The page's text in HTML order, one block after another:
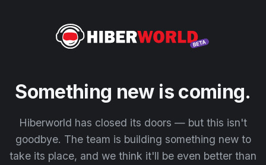
Something new is coming.
Hiberworld has closed its doors — but this isn't
goodbye. The team is building something new to
take its place, and we think it'll be even better than